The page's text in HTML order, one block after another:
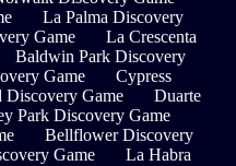
La Palma Discovery
Game
La Crescenta
Baldwin Park Discovery
Game
Cypress
Discovery Game
Duarte
Park Discovery Game
Bellflower Discovery
Game
La Habra